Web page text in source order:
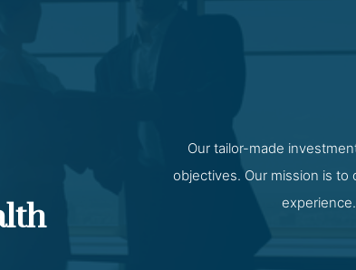
Our tailor-made
objectives. Our mission is